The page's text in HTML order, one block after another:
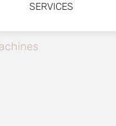
SERVICES